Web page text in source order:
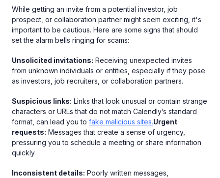
While getting an invite from a potential investor, job
prospect, or collaboration partner might seem exciting, it's
important to be cautious. Here are some signs that should
set the alarm bells ringing for scams:
Unsolicited invitations: Receiving unexpected invites
from unknown individuals or entities, especially if they pose
as investors, job recruiters, or collaboration partners.
Suspicious links: Links that look unusual or contain strange
characters or URLs that do not match Calendly’s standard
format, can lead you to fake malicious sites.Urgent
requests: Messages that create a sense of urgency,
pressuring you to schedule a meeting or share information
quickly.
Inconsistent details: Poorly written messages,